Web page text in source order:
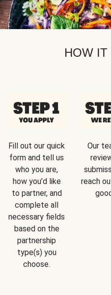
HOW IT
Fill out our quick
form and tell us
who you are,
how you’d like
to partner, and
complete all
necessary fields
based on the
partnership
type(s) you
choose.
Our
reach